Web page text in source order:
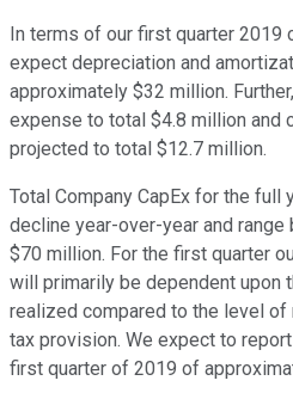
In terms of our first quarter 2019
expect depreciation and
approximately $32 million.
expense to total $4.8 million and
projected to total $12.7 million.
Total Company CapEx for the
decline year-over-year and
$70 million. For the first quarter
will primarily be dependent upon
realized compared to the level
tax provision. We expect to
first quarter of 2019 of